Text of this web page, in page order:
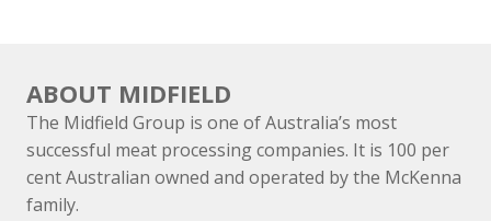
ABOUT MIDFIELD
The Midfield Group is one of Australia’s most
successful meat processing companies. It is 100 per
cent Australian owned and operated by the McKenna
family.